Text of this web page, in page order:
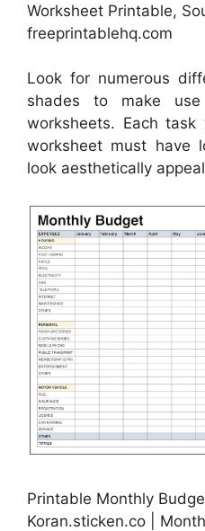
Worksheet Printable,
freeprintablehq.com
Look for numerous
shades to make
worksheets. Each
worksheet must
look aesthetically
Printable Monthly
Koran.sticken.co |